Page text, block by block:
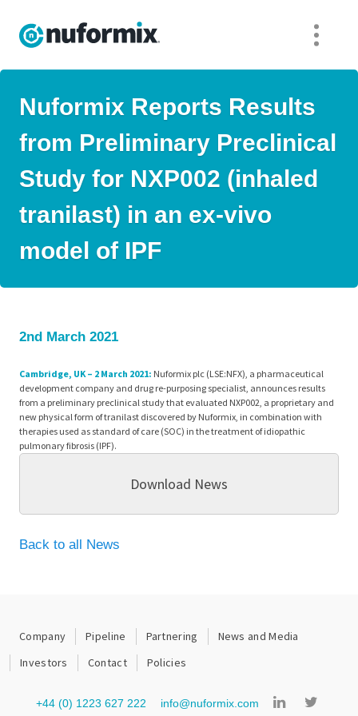
Nuformix Reports Results
from Preliminary Preclinical
Study for NXP002 (inhaled
tranilast) in an ex-vivo
model of IPF
2nd March 2021
Cambridge, UK – 2 March 2021: Nuformix plc (LSE:NFX), a pharmaceutical
development company and drug re-purposing specialist, announces results
from a preliminary preclinical study that evaluated NXP002, a proprietary and
new physical form of tranilast discovered by Nuformix, in combination with
therapies used as standard of care (SOC) in the treatment of idiopathic
pulmonary fibrosis (IPF).
Download News
Back to all News
Company Pipeline Partnering
News and Media
Investors
Contact Policies
+44 (0) 1223 627 222 info@nuformix.com